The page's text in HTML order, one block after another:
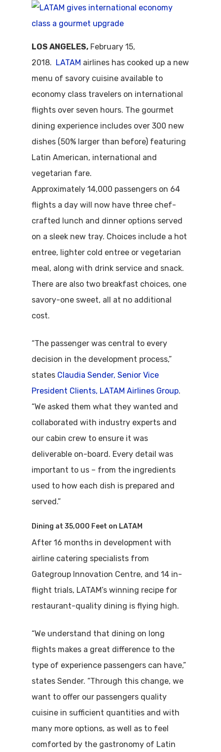
LOS ANGELES, February 15,
2018. LATAM airlines has cooked up a new
menu of savory cuisine available to
economy class travelers on international
flights over seven hours. The gourmet
dining experience includes over 300 new
dishes (50% larger than before) featuring
Latin American, international and
vegetarian fare.
Approximately 14,000 passengers on 64
flights a day will now have three chef-
crafted lunch and dinner options served
on a sleek new tray. Choices include a hot
entree, lighter cold entree or vegetarian
meal, along with drink service and snack.
There are also two breakfast choices, one
savory-one sweet, all at no additional
cost.
“The passenger was central to every
decision in the development process,”
states Claudia Sender, Senior Vice
President Clients, LATAM Airlines Group.
“We asked them what they wanted and
collaborated with industry experts and
our cabin crew to ensure it was
deliverable on-board. Every detail was
important to us – from the ingredients
used to how each dish is prepared and
served.”
Dining at 35,000 Feet on LATAM
After 16 months in development with
airline catering specialists from
Gategroup Innovation Centre, and 14 in-
flight trials, LATAM’s winning recipe for
restaurant-quality dining is flying high.
“We understand that dining on long
flights makes a great difference to the
type of experience passengers can have,”
states Sender. “Through this change, we
want to offer our passengers quality
cuisine in sufficient quantities and with
many more options, as well as to feel
comforted by the gastronomy of Latin